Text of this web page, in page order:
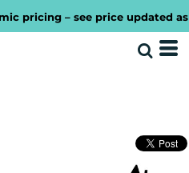
pricing – see price updated